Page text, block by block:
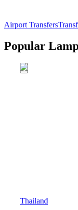
Airport Transfers
Popular
Thailand